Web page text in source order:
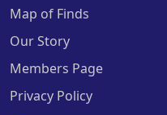
Map of Finds
Our Story
Members Page
Privacy Policy